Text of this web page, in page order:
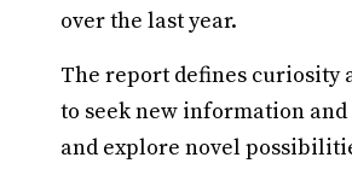
over the last year.
The report defines curiosity
to seek new information
and explore novel